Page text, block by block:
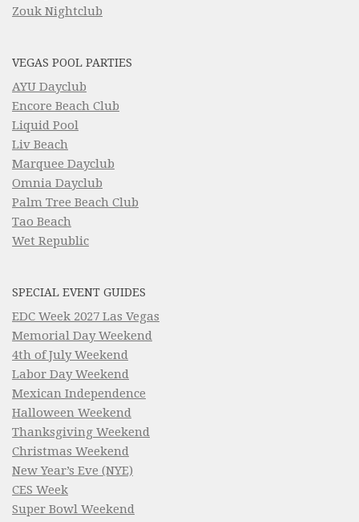
Zouk Nightclub
VEGAS POOL PARTIES
AYU Dayclub
Encore Beach Club
Liquid Pool
Liv Beach
Marquee Dayclub
Omnia Dayclub
Palm Tree Beach Club
Tao Beach
Wet Republic
SPECIAL EVENT GUIDES
EDC Week 2027 Las Vegas
Memorial Day Weekend
4th of July Weekend
Labor Day Weekend
Mexican Independence
Halloween Weekend
Thanksgiving Weekend
Christmas Weekend
New Year’s Eve (NYE)
CES Week
Super Bowl Weekend